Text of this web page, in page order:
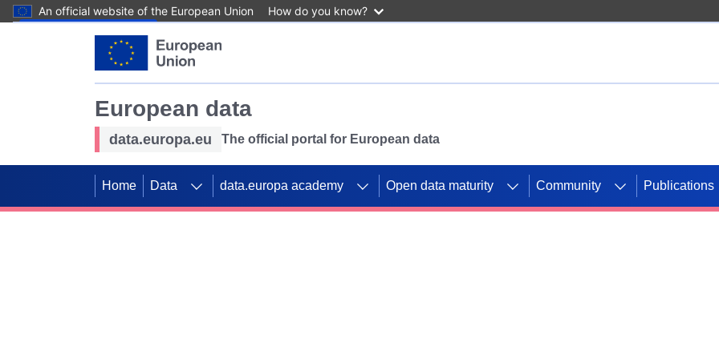
An official website of the European Union How do you know?
European data
data.europa.eu The official portal for European data
Home Data data.europa academy Open data maturity Community Publications